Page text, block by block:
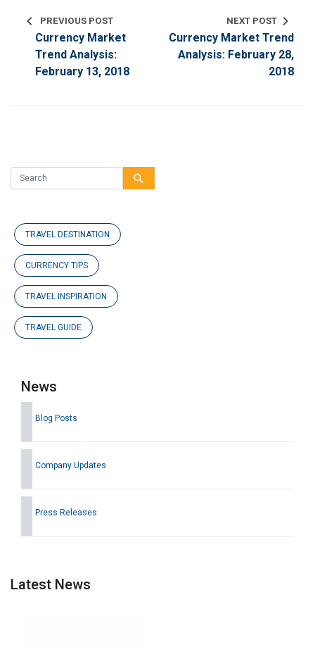
chevron_left PREVIOUS POST
Currency Market
Trend Analysis:
February 13, 2018
NEXT POST chevron_right
Currency Market Trend
Analysis: February 28,
2018
search
TRAVEL DESTINATION
CURRENCY TIPS
TRAVEL INSPIRATION
TRAVEL GUIDE
News
Blog Posts
Company Updates
Press Releases
Latest News